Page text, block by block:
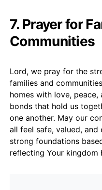
7. Prayer for
Communities
Lord, we pray for the
families and
homes with love, peace,
bonds that hold us
one another. May our
all feel safe, valued,
strong foundations
reflecting Your kingdom